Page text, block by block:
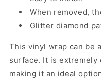
When removed,
Glitter diamond
This vinyl wrap can be
surface. It is extremely
making it an ideal